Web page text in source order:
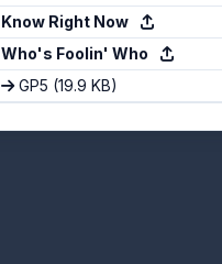
Know Right Now
Who's Foolin' Who
GP5 (19.9 KB)